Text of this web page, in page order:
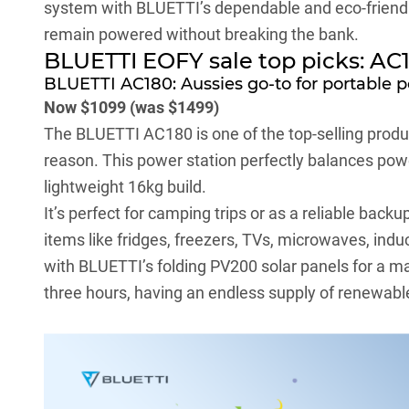
system with BLUETTI’s dependable and eco-
remain powered without breaking the bank.
BLUETTI EOFY sale top picks:
BLUETTI AC180: Aussies go-to for portable
Now $1099 (was $1499)
The BLUETTI AC180 is one of the top-selling
reason. This power station perfectly balances
lightweight 16kg build.
It’s perfect for camping trips or as a reliable
items like fridges, freezers, TVs, microwaves,
with BLUETTI’s folding PV200 solar panels for a
three hours, having an endless supply of